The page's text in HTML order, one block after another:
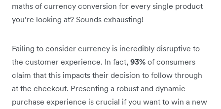
maths of currency conversion for every single product
you’re looking at? Sounds exhausting!
Failing to consider currency is incredibly disruptive to
the customer experience. In fact, 93% of consumers
claim that this impacts their decision to follow through
at the checkout. Presenting a robust and dynamic
purchase experience is crucial if you want to win a new